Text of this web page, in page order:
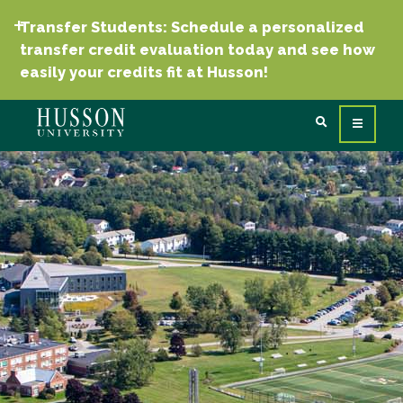
Transfer Students: Schedule a personalized
transfer credit evaluation today and see how
easily your credits fit at Husson!